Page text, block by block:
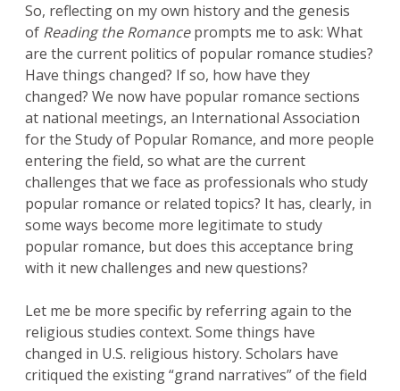
So, reflecting on my own history and the genesis
of Reading the Romanceprompts me to ask: What
are the current politics of popular romance studies?
Have things changed? If so, how have they
changed? We now have popular romance sections
at national meetings, an International Association
for the Study of Popular Romance, and more people
entering the field, so what are the current
challenges that we face as professionals who study
popular romance or related topics? It has, clearly, in
some ways become more legitimate to study
popular romance, but does this acceptance bring
with it new challenges and new questions?
Let me be more specific by referring again to the
religious studies context. Some things have
changed in U.S. religious history. Scholars have
critiqued the existing “grand narratives” of the field